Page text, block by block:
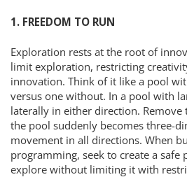
1. FREEDOM TO RUN
Exploration rests at the root of
limit exploration, restricting
innovation. Think of it like a pool
versus one without. In a pool with
laterally in either direction. Remove
the pool suddenly becomes three-
movement in all directions. When
programming, seek to create a safe
explore without limiting it with